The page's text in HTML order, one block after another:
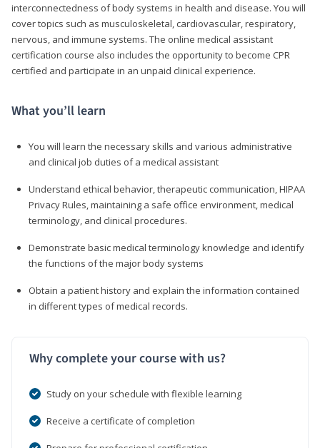
interconnectedness of body systems in health and disease. You will
cover topics such as musculoskeletal, cardiovascular, respiratory,
nervous, and immune systems. The online medical assistant
certification course also includes the opportunity to become CPR
certified and participate in an unpaid clinical experience.
What you’ll learn
You will learn the necessary skills and various administrative
and clinical job duties of a medical assistant
Understand ethical behavior, therapeutic communication, HIPAA
Privacy Rules, maintaining a safe office environment, medical
terminology, and clinical procedures.
Demonstrate basic medical terminology knowledge and identify
the functions of the major body systems
Obtain a patient history and explain the information contained
in different types of medical records.
Why complete your course with us?
Study on your schedule with flexible learning
Receive a certificate of completion